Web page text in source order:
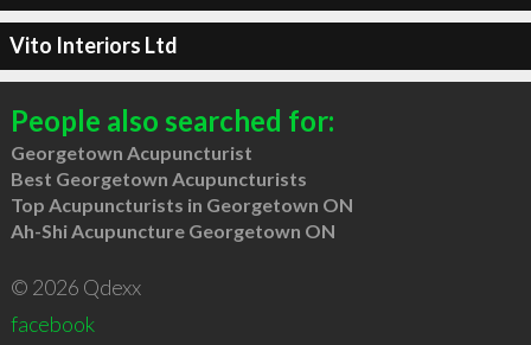
Vito Interiors Ltd
People also searched for:
Georgetown Acupuncturist
Best Georgetown Acupuncturists
Top Acupuncturists in Georgetown ON
Ah-Shi Acupuncture Georgetown ON
© 2026 Qdexx
facebook